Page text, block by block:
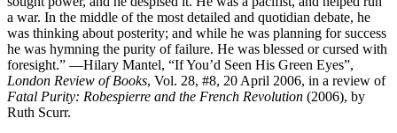
a war. In the middle of the most detailed and quotidian debate, he
was thinking about posterity; and while he was planning for success
he was hymning the purity of failure. He was blessed or cursed with
foresight.” —Hilary Mantel, “If You’d Seen His Green Eyes”,
London Review of Books, Vol. 28, #8, 20 April 2006, in a review of
Fatal Purity: Robespierre and the French Revolution (2006), by
Ruth Scurr.